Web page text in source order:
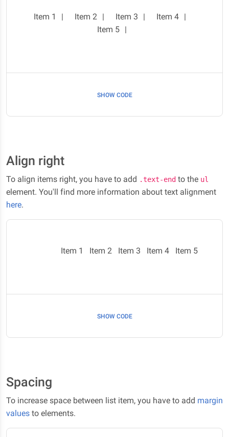
Item 1 Item 2 Item 3
Item 4
Item 5
SHOW CODE
Align right
To align items right, you have to add .text-end to the ul
element. You'll find more information about text alignment
here.
Item 1 Item 2 Item 3 Item 4 Item 5
SHOW CODE
Spacing
To increase space between list item, you have to add margin
values to elements.